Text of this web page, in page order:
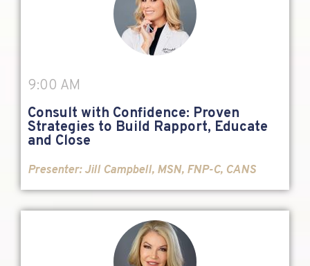
9:00 AM
Consult with Confidence: Proven
Strategies to Build Rapport, Educate
and Close
Presenter:Jill Campbell, MSN, FNP-C, CANS